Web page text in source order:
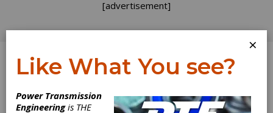
[advertisement]
Log In
September 2019
×
Like What You see?
Power Transmission
Engineeringis THE